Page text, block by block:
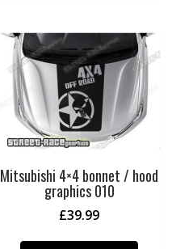
Mitsubishi 4×4 bonnet / hood
graphics 010
£39.99